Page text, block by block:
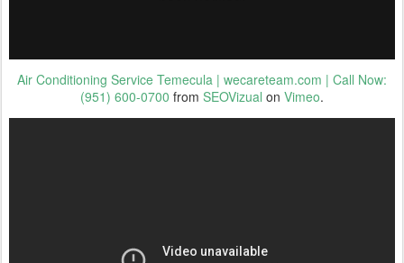
Air Conditioning Service Temecula | wecareteam.com | Call Now:
(951) 600-0700 from SEOVizual on Vimeo.